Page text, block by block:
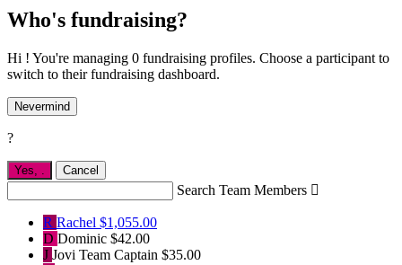
Who's fundraising?
Hi ! You're managing 0 fundraising profiles. Choose a participant to
switch to their fundraising dashboard.
Nevermind
?
Yes, . Cancel
Search Team Members 
R Rachel $1,055.00
D Dominic $42.00
J Jovi Team Captain $35.00